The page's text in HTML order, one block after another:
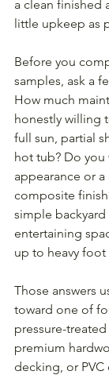
a clean finished
little upkeep as
Before you
samples, ask a
How much
honestly willing
full sun, partial
hot tub? Do you
appearance or
composite
simple
entertaining
up to heavy foot
Those answers
toward one of
pressure-
premium
decking, or PVC